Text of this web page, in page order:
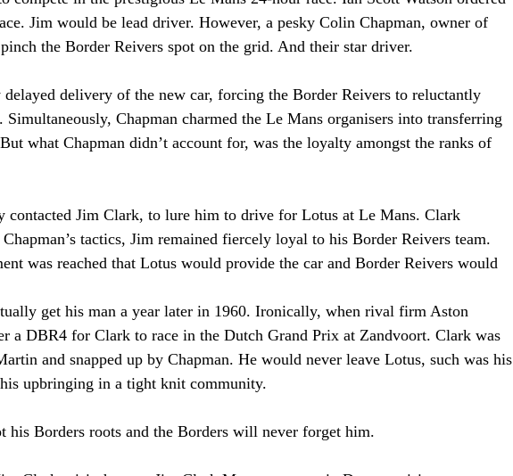
Jim would be lead driver. However, a pesky Colin Chapman, owner of
the Border Reivers spot on the grid. And their star driver.
delayed delivery of the new car, forcing the Border Reivers to reluctantly
Chapman charmed the Le Mans organisers into transferring
what Chapman didn’t account for, was the loyalty amongst the ranks of
contacted Jim Clark, to lure him to drive for Lotus at Le Mans. Clark
tactics, Jim remained fiercely loyal to his Border Reivers team.
was reached that Lotus would provide the car and Border Reivers would
get his man a year later in 1960. Ironically, when rival firm Aston
a DBR4 for Clark to race in the Dutch Grand Prix at Zandvoort. Clark was
and snapped up by Chapman. He would never leave Lotus, such was his
upbringing in a tight knit community.
his Borders roots and the Borders will never forget him.